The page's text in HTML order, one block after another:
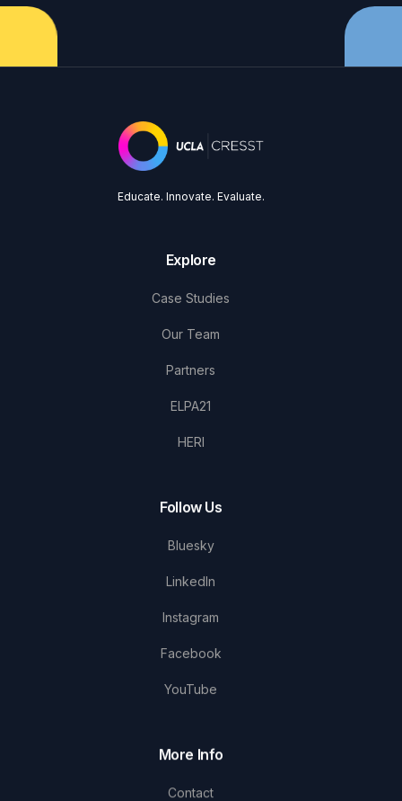
Educate. Innovate. Evaluate.
Explore
Case Studies
Our Team
Partners
ELPA21
HERI
Follow Us
Bluesky
LinkedIn
Instagram
Facebook
YouTube
More Info
Contact